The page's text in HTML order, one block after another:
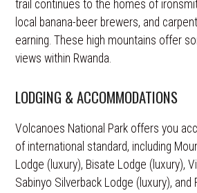
trail continues to the homes of
local banana-beer brewers, and
earning. These high mountains offer
views within Rwanda.
LODGING & ACCOMMODATIONS
Volcanoes National Park offers you
of international standard, including
Lodge (luxury), Bisate Lodge (luxury),
Sabinyo Silverback Lodge (luxury), and